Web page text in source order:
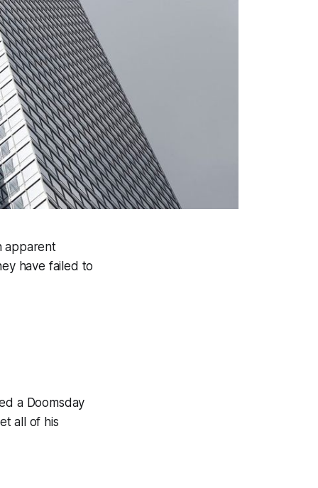
apparent
have failed to
a Doomsday
all of his